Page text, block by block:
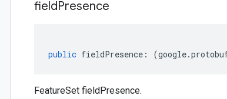
fieldPresence
public fieldPresence : (google.
FeatureSet fieldPresence.